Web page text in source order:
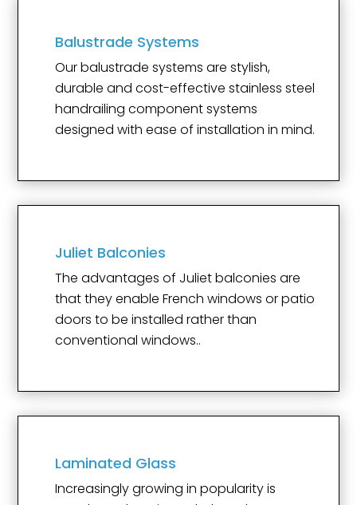
Balustrade Systems
Our balustrade systems are stylish,
durable and cost-effective stainless steel
handrailing component systems
designed with ease of installation in mind.
Juliet Balconies
The advantages of Juliet balconies are
that they enable French windows or patio
doors to be installed rather than
conventional windows..
Laminated Glass
Increasingly growing in popularity is